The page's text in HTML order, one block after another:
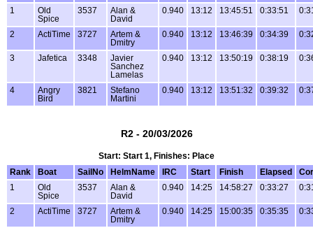
1
Old
Spice
3537
Alan &
David
0.940 13:12 13:45:51 0:33:51
2 ActiTime 3727
Artem &
Dmitry
0.940 13:12 13:46:39 0:34:39
3 Jafetica 3348
Javier
Sanchez
Lamelas
0.940 13:12 13:50:19 0:38:19
4
Angry
Bird
3821
Stefano
Martini
0.940 13:12 13:51:32 0:39:32
R2 - 20/03/2026
Start: Start 1, Finishes: Place
Rank
Boat SailNo HelmName IRC Start Finish Elapsed
1
Old
Spice
3537
Alan &
David
0.940 14:25 14:58:27 0:33:27
2 ActiTime 3727
Artem &
Dmitry
0.940 14:25 15:00:35 0:35:35